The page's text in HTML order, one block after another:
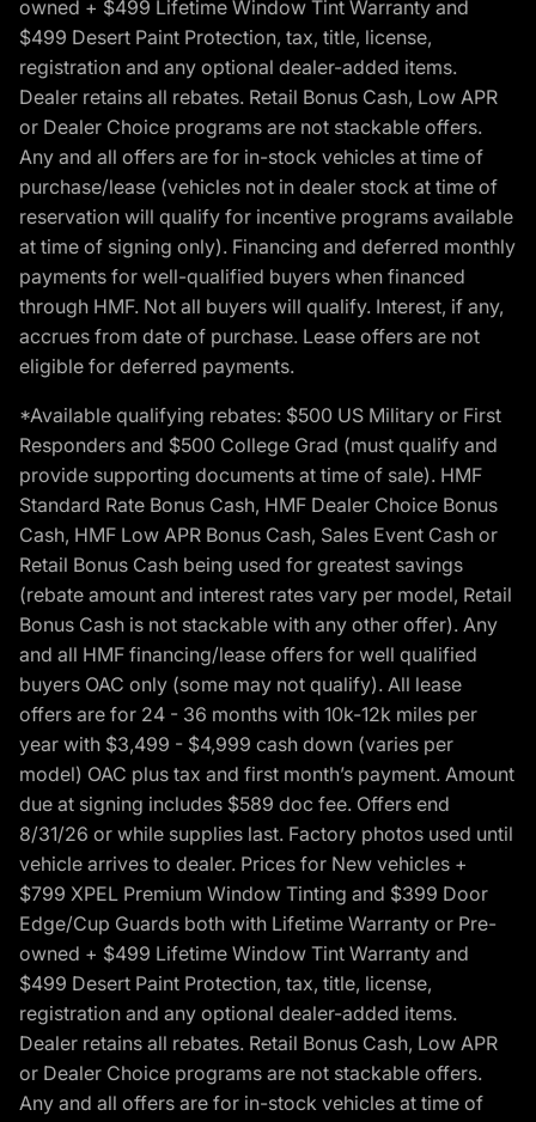
owned + $499 Lifetime Window Tint Warranty and
$499 Desert Paint Protection, tax, title, license,
registration and any optional dealer-added items.
Dealer retains all rebates. Retail Bonus Cash, Low APR
or Dealer Choice programs are not stackable offers.
Any and all offers are for in-stock vehicles at time of
purchase/lease (vehicles not in dealer stock at time of
reservation will qualify for incentive programs available
at time of signing only). Financing and deferred monthly
payments for well-qualified buyers when financed
through HMF. Not all buyers will qualify. Interest, if any,
accrues from date of purchase. Lease offers are not
eligible for deferred payments.
*Available qualifying rebates: $500 US Military or First
Responders and $500 College Grad (must qualify and
provide supporting documents at time of sale). HMF
Standard Rate Bonus Cash, HMF Dealer Choice Bonus
Cash, HMF Low APR Bonus Cash, Sales Event Cash or
Retail Bonus Cash being used for greatest savings
(rebate amount and interest rates vary per model, Retail
Bonus Cash is not stackable with any other offer). Any
and all HMF financing/lease offers for well qualified
buyers OAC only (some may not qualify). All lease
offers are for 24 - 36 months with 10k-12k miles per
year with $3,499 - $4,999 cash down (varies per
model) OAC plus tax and first month’s payment. Amount
due at signing includes $589 doc fee. Offers end
8/31/26 or while supplies last. Factory photos used until
vehicle arrives to dealer. Prices for New vehicles +
$799 XPEL Premium Window Tinting and $399 Door
Edge/Cup Guards both with Lifetime Warranty or Pre-
owned + $499 Lifetime Window Tint Warranty and
$499 Desert Paint Protection, tax, title, license,
registration and any optional dealer-added items.
Dealer retains all rebates. Retail Bonus Cash, Low APR
or Dealer Choice programs are not stackable offers.
Any and all offers are for in-stock vehicles at time of